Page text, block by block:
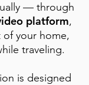
— through
platform,
your home,
traveling.
is designed